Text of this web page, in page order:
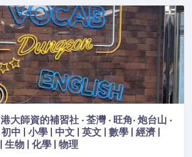
大師資的補習社 ‧ 荃灣 ‧ 旺角‧ 炮台山 ‧
中 | 小學 | 中文 | 英文 | 數學 | 經濟 |
生物 | 化學 | 物理